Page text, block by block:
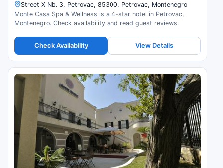
Street X Nb. 3, Petrovac, 85300, Petrovac, Montenegro
Monte Casa Spa & Wellness is a 4-star hotel in Petrovac,
Montenegro. Check availability and read guest reviews.
Check Availability View Details